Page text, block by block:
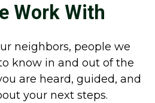
Work With
neighbors, people we
know in and out of the
are heard, guided, and
your next steps.